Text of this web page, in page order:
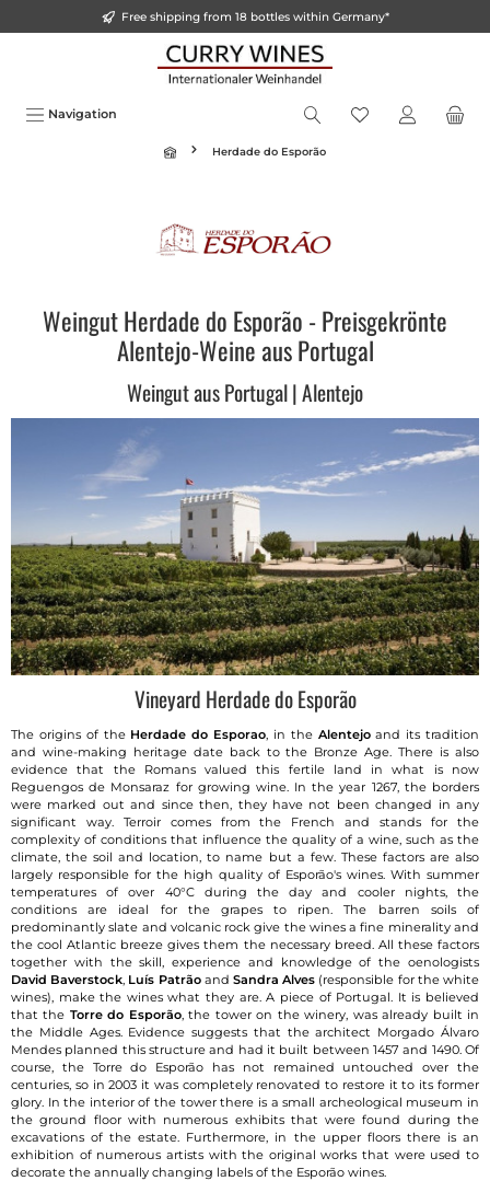
Free shipping from 18 bottles within Germany*
Navigation
Herdade do Esporão
Weingut Herdade do Esporão - Preisgekrönte
Alentejo-Weine aus Portugal
Weingut aus Portugal | Alentejo
Vineyard Herdade do Esporão
The origins of the Herdade do Esporao , in the Alentejoand its tradition
and wine-making heritage date back to the Bronze Age. There is also
evidence that the Romans valued this fertile land in what is now
Reguengos de Monsaraz for growing wine. In the year 1267, the borders
were marked out and since then, they have not been changed in any
significant way. Terroir comes from the French and stands for the
complexity of conditions that influence the quality of a wine, such as the
climate, the soil and location, to name but a few. These factors are also
largely responsible for the high quality of Esporão's wines. With summer
temperatures of over 40°C during the day and cooler nights, the
conditions are ideal for the grapes to ripen. The barren soils of
predominantly slate and volcanic rock give the wines a fine minerality and
the cool Atlantic breeze gives them the necessary breed. All these factors
together with the skill, experience and knowledge of the oenologists
David Baverstock Luís Patrão and Sandra Alves (responsible for the white
wines), make the wines what they are. A piece of Portugal. It is believed
that the Torre do Esporão, the tower on the winery, was already built in
the Middle Ages. Evidence suggests that the architect Morgado Álvaro
Mendes planned this structure and had it built between 1457 and 1490. Of
course, the Torre do Esporão has not remained untouched over the
centuries, so in 2003 it was completely renovated to restore it to its former
glory. In the interior of the tower there is a small archeological museum in
the ground floor with numerous exhibits that were found during the
excavations of the estate. Furthermore, in the upper floors there is an
exhibition of numerous artists with the original works that were used to
decorate the annually changing labels of the Esporão wines.